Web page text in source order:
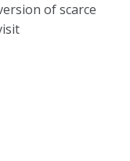
of scarce